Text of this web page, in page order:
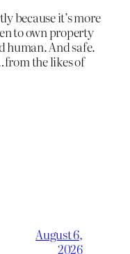
because it’s more
to own property
human. And safe.
the likes of
August 6,
2026